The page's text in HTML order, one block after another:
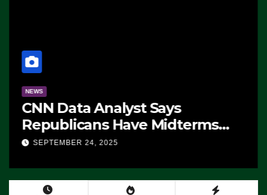
NEWS
CNN Data Analyst Says
Republicans Have Midterms
Advantage: ‘Whatever
SEPTEMBER 24, 2025